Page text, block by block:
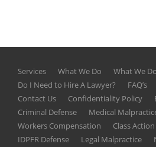
Services What We Do
What We
Do I Need to Hire A Lawyer?
FAQ’s
Contact Us
Confidentiality Policy
Criminal Defense
Medical
Workers Compensation
Class Action
IDPFR Defense
Legal Malpractice